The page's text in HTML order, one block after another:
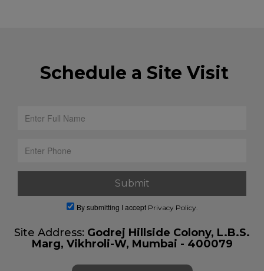
Schedule a Site Visit
By submitting I accept Privacy Policy.
Site Address: Godrej Hillside Colony, L.B.S.
Marg, Vikhroli-W, Mumbai - 400079